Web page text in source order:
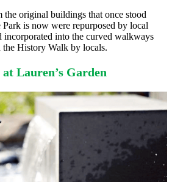
the original buildings that once stood
is now were repurposed by local
incorporated into the curved walkways
History Walk by locals.
Lauren’s Garden